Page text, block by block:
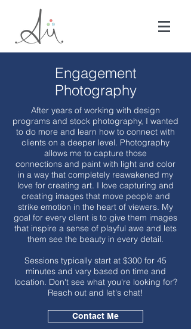
Engagement
Photography
After years of working with design
programs and stock photography, I wanted
to do more and learn how to connect with
clients on a deeper level. Photography
allows me to capture those
connections and paint with light and color
in a way that completely reawakened my
love for creating art. I love capturing and
creating images that move people and
strike emotion in the heart of viewers. My
goal for every client is to give them images
that inspire a sense of playful awe and lets
them see the beauty in every detail.
Sessions typically start at $300 for 45
minutes and vary based on time and
location. Don't see what you're looking for?
Reach out and let's chat!
Contact Me